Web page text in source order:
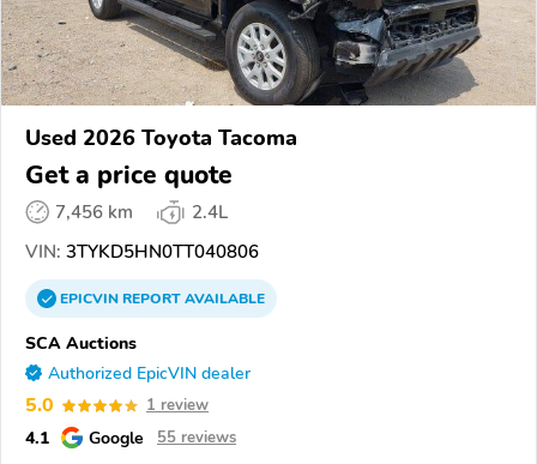
Used 2026 Toyota Tacoma
Get a price quote
7,456 km
2.4L
VIN: 3TYKD5HN0TT040806
EPICVINREPORTAVAILABLE
SCA Auctions
Authorized EpicVIN dealer
5.0 1 review
4.1 Google 55 reviews